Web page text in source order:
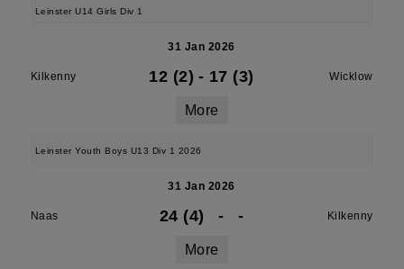
Leinster U14 Girls Div 1
31 Jan 2026
Kilkenny 12 (2) - 17 (3) Wicklow
More
Leinster Youth Boys U13 Div 1 2026
31 Jan 2026
Naas 24 (4) - - Kilkenny
More